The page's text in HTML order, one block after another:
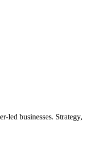
led businesses. Strategy,